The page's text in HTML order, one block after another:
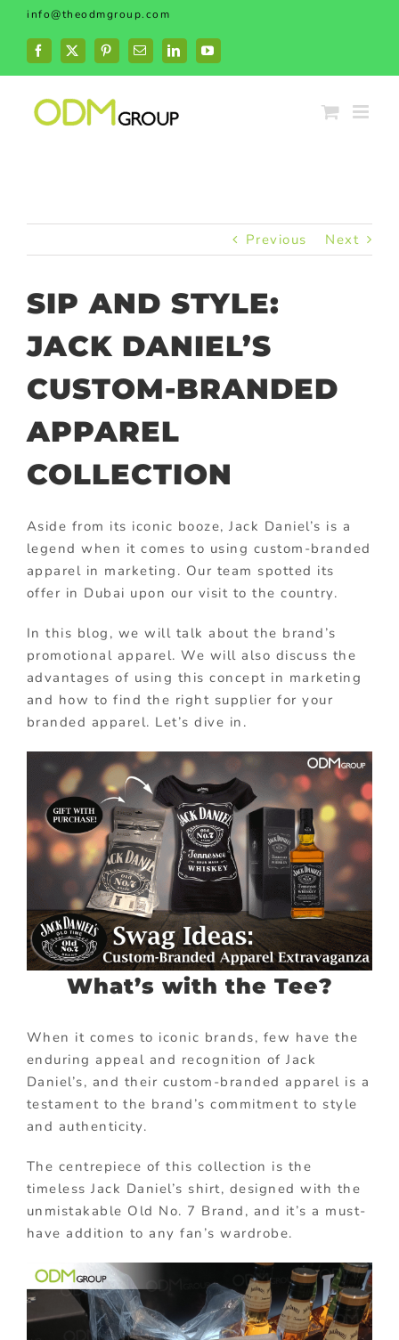
Skip
content
info@theodmgroup.com
Facebook
X PinterestEmailLinkedInYouTube
Previous Next
SIP AND STYLE:
JACK DANIEL’S
CUSTOM-BRANDED
APPAREL
COLLECTION
Aside from its iconic booze, Jack Daniel’s is a
legend when it comes to using custom-branded
apparel in marketing. Our team spotted its
offer in Dubai upon our visit to the country.
In this blog, we will talk about the brand’s
promotional apparel. We will also discuss the
advantages of using this concept in marketing
and how to find the right supplier for your
branded apparel. Let’s dive in.
What’s with the Tee?
When it comes to iconic brands, few have the
enduring appeal and recognition of Jack
Daniel’s, and their custom-branded apparel is a
testament to the brand’s commitment to style
and authenticity.
The centrepiece of this collection is the
timeless Jack Daniel’s shirt, designed with the
unmistakable Old No. 7 Brand, and it’s a must-
have addition to any fan’s wardrobe.